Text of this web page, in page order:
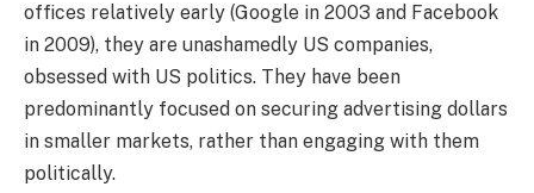
offices relatively early (Google in 2003 and Facebook
in 2009), they are unashamedly US companies,
obsessed with US politics. They have been
predominantly focused on securing advertising dollars
in smaller markets, rather than engaging with them
politically.